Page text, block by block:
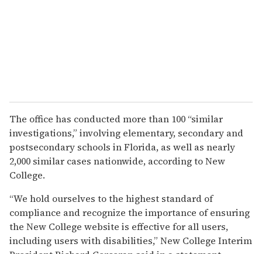
The office has conducted more than 100 “similar
investigations,” involving elementary, secondary and
postsecondary schools in Florida, as well as nearly
2,000 similar cases nationwide, according to New
College.
“We hold ourselves to the highest standard of
compliance and recognize the importance of ensuring
the New College website is effective for all users,
including users with disabilities,” New College Interim